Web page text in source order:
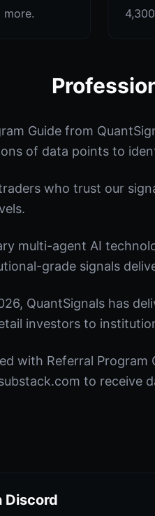
Guide from
of data points to
who trust our
multi-agent AI
grade signals
QuantSignals has
investors to
with Referral
to receive
Discord